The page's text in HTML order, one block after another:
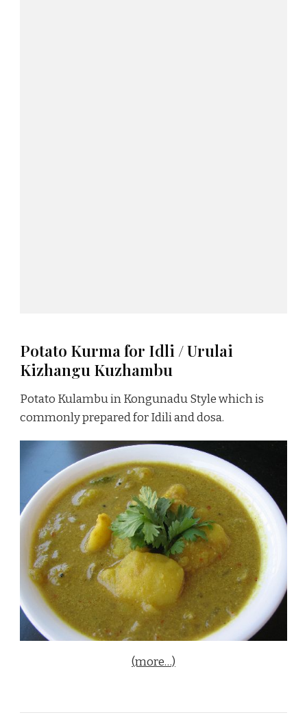
Potato Kurma for Idli / Urulai
Kizhangu Kuzhambu
Potato Kulambu in Kongunadu Style which is
commonly prepared for Idili and dosa.
(more…)